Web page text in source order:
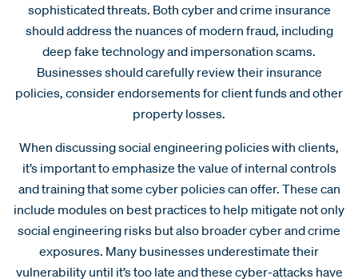
sophisticated threats. Both cyber and crime insurance
should address the nuances of modern fraud, including
deep fake technology and impersonation scams.
Businesses should carefully review their insurance
policies, consider endorsements for client funds and other
property losses.
When discussing social engineering policies with clients,
it’s important to emphasize the value of internal controls
and training that some cyber policies can offer. These can
include modules on best practices to help mitigate not only
social engineering risks but also broader cyber and crime
exposures. Many businesses underestimate their
vulnerability until it’s too late and these cyber-attacks have